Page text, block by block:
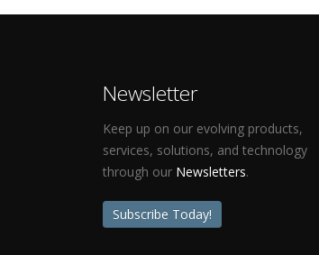
Newsletter
Keep up on our evolving products,
services, solutions, and technology
through our Newsletters.
Subscribe Today!